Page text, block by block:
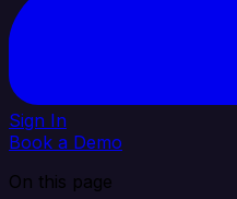
Sign In
Book a Demo
On this page